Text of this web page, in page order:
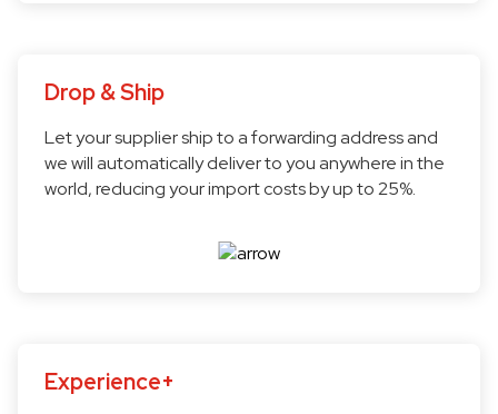
Drop & Ship
Let your supplier ship to a forwarding address and
we will automatically deliver to you anywhere in the
world, reducing your import costs by up to 25%.
Experience+